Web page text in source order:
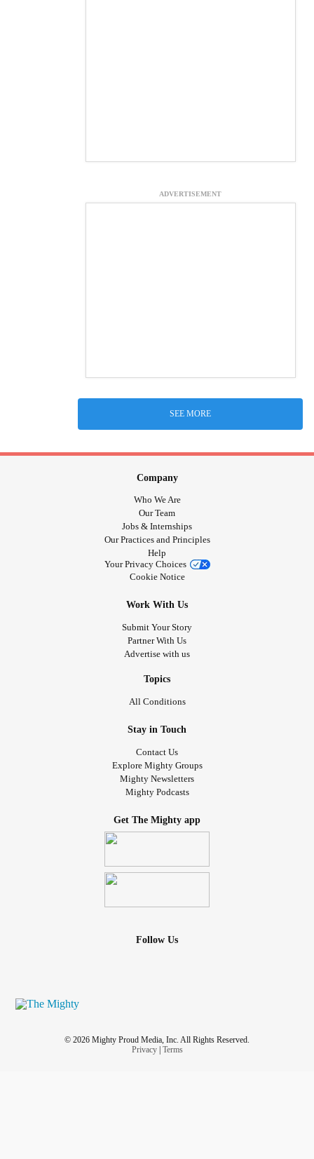
ADVERTISEMENT
SEE MORE
Company
Who We Are
Our Team
Jobs & Internships
Our Practices and Principles
Help
Your Privacy Choices
Cookie Notice
Work With Us
Submit Your Story
Partner With Us
Advertise with us
Topics
All Conditions
Stay in Touch
Contact Us
Explore Mighty Groups
Mighty Newsletters
Mighty Podcasts
Get The Mighty app
Follow Us
© 2026 Mighty Proud Media, Inc. All Rights Reserved.
Privacy| Terms